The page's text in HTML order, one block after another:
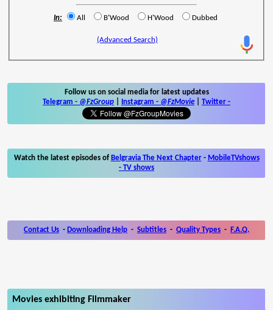
In: All B'Wood H'Wood Dubbed
(Advanced Search)
Follow us on social media for latest updates
Telegram - @FzGroup Instagram - @FzMovie Twitter -
Watch the latest episodes of Belgravia The Next Chapter- MobileTVshows
- TV shows
Contact Us - Downloading Help - Subtitles - Quality Types - F.A.Q.
Movies exhibiting Filmmaker